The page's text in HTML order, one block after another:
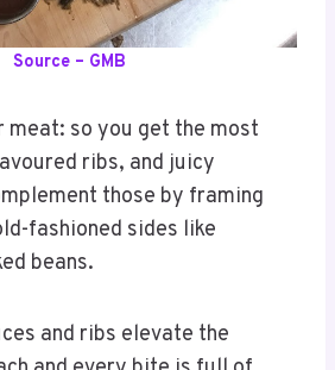
Source – GMB
meat: so you get the most
ribs, and juicy
those by framing
fashioned sides like
beans.
and ribs elevate the